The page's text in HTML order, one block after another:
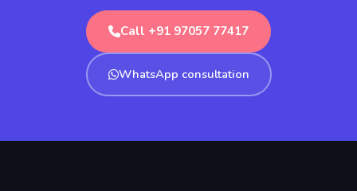
Call +91 97057 77417
WhatsApp consultation